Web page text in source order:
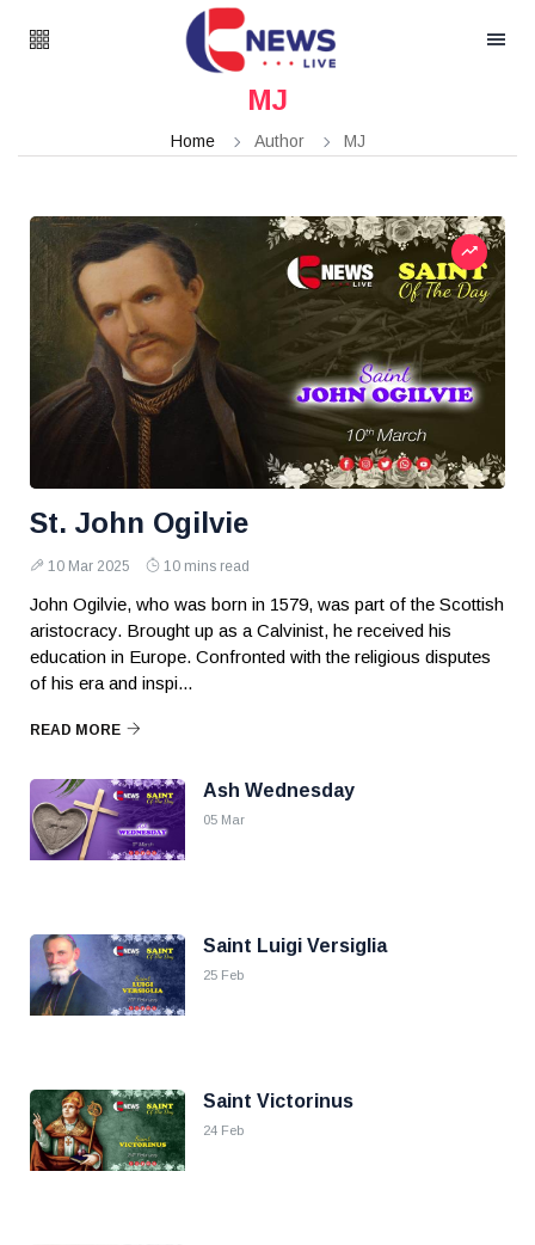
MJ
Home Author MJ
St. John Ogilvie
10 Mar 2025 10 mins read
John Ogilvie, who was born in 1579, was part of the Scottish
aristocracy. Brought up as a Calvinist, he received his
education in Europe. Confronted with the religious disputes
of his era and inspi...
READ MORE
Ash Wednesday
05 Mar
Saint Luigi Versiglia
25 Feb
Saint Victorinus
24 Feb